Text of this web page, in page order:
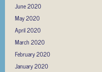
June 2020
May 2020
April 2020
March 2020
February 2020
January 2020